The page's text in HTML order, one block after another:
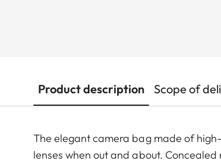
Product description Scope of
The elegant camera bag made of
lenses when out and about.